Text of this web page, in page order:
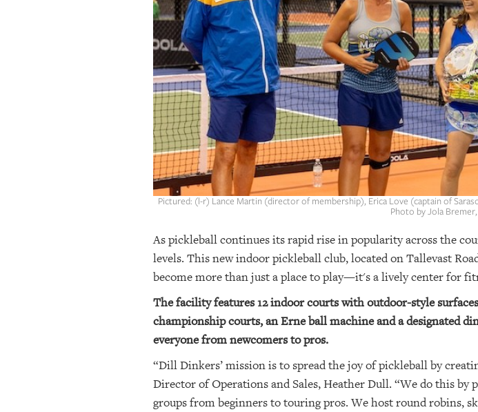
Pictured: (l-r) Lance Martin (director of membership), Erica Love (captain of
Photo by Jola
As pickleball continues its rapid rise in popularity across the
levels. This new indoor pickleball club, located on Tallevast
become more than just a place to play—it's a lively center for
The facility features 12 indoor courts with outdoor-style
championship courts, an Erne ball machine and a designated
everyone from newcomers to pros.
“Dill Dinkers’ mission is to spread the joy of pickleball by
Director of Operations and Sales, Heather Dull. “We do this
groups from beginners to touring pros. We host round robins,